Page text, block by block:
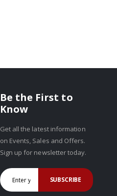
Be the First to
Know
Get all the latest information
on Events, Sales and Offers.
Sign up for newsletter today.
SUBSCRIBE